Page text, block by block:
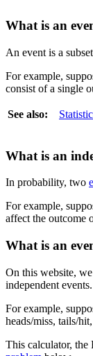
What is an
An event is a
For example,
consist of a single
See also:
What is an
In probability, two
For example,
affect the outcome
What is an
On this website,
independent events.
For example,
heads/miss, tails/
This calculator, the